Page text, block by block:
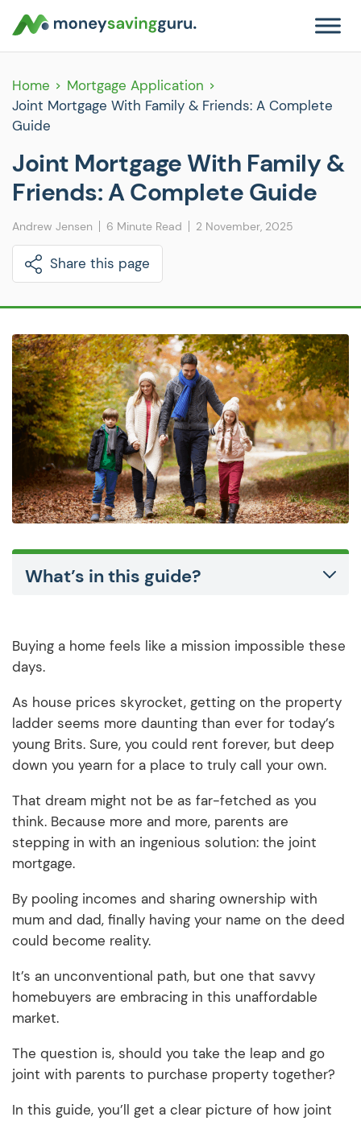
Home
Mortgage Application
Joint Mortgage With Family & Friends: A Complete
Guide
Joint Mortgage With Family &
Friends: A Complete Guide
Andrew Jensen 6 Minute Read 2 November, 2025
Share this page
What’s in this guide?
Buying a home feels like a mission impossible these
days.
As house prices skyrocket, getting on the property
ladder seems more daunting than ever for today’s
young Brits. Sure, you could rent forever, but deep
down you yearn for a place to truly call your own.
That dream might not be as far-fetched as you
think. Because more and more, parents are
stepping in with an ingenious solution: the joint
mortgage.
By pooling incomes and sharing ownership with
mum and dad, finally having your name on the deed
could become reality.
It’s an unconventional path, but one that savvy
homebuyers are embracing in this unaffordable
market.
The question is, should you take the leap and go
joint with parents to purchase property together?
In this guide, you’ll get a clear picture of how joint